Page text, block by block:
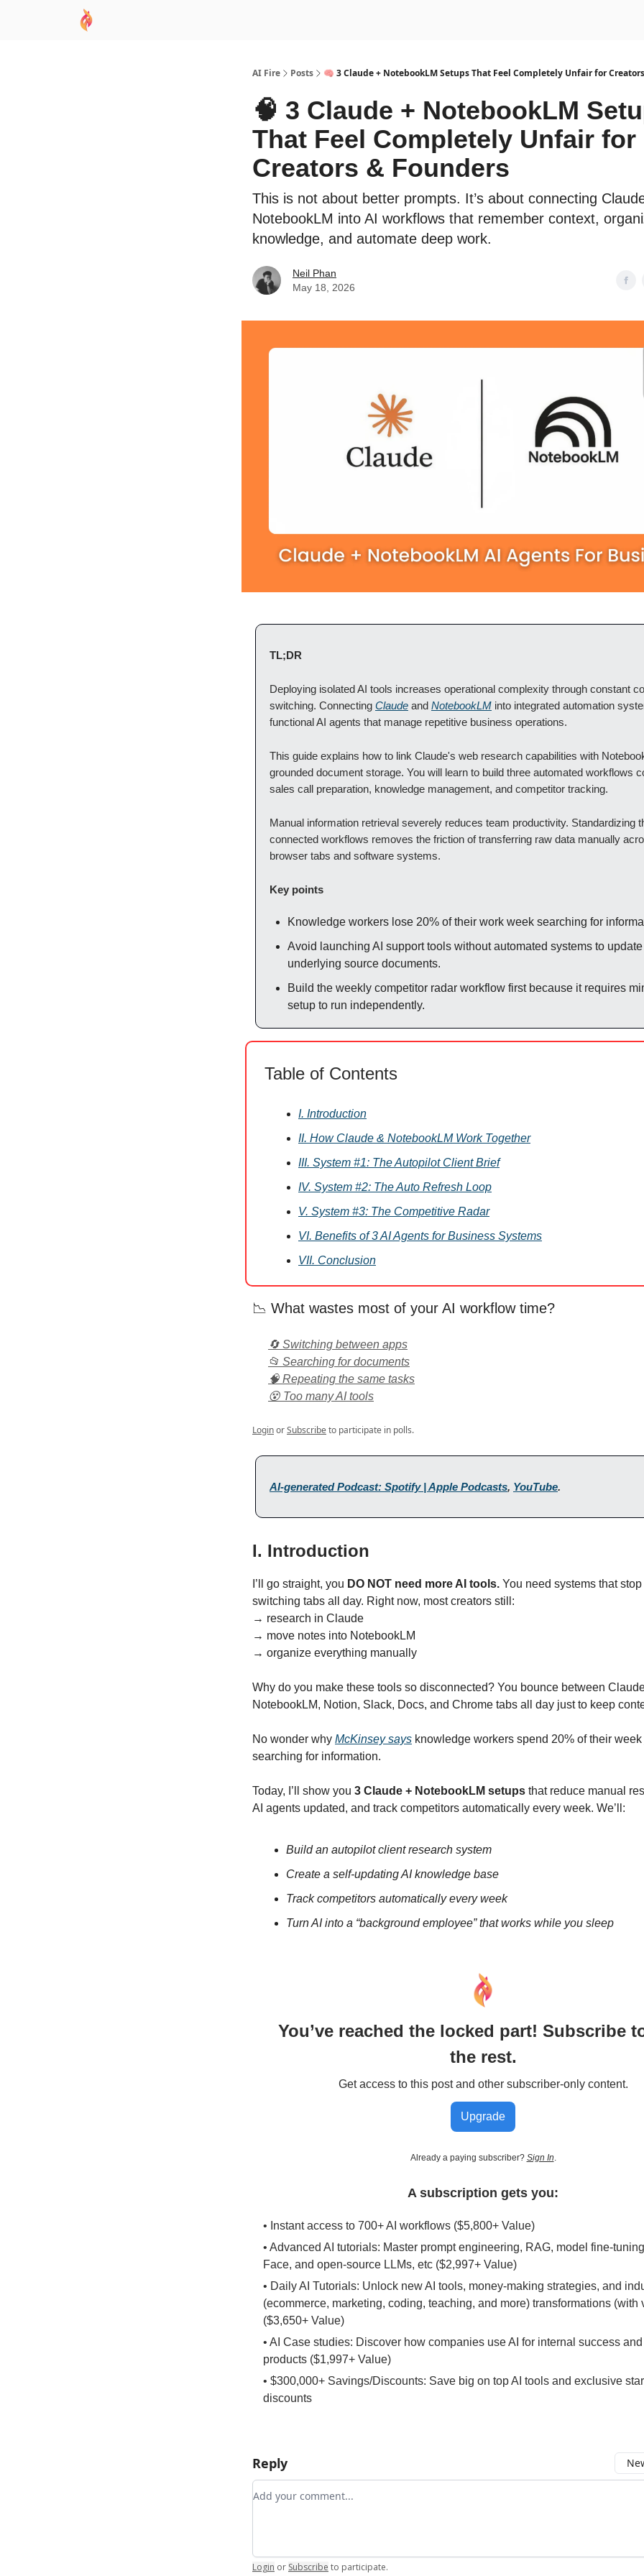
AI Fire Posts 🧠 3 Claude + NotebookLM Setups That Feel Completely Unfair for
🧠 3 Claude + NotebookLM
That Feel Completely Unfair for
Creators & Founders
This is not about better prompts. It’s about connecting
NotebookLM into AI workflows that remember context,
knowledge, and automate deep work.
Neil Phan
May 18, 2026
TL;DR
Deploying isolated AI tools increases operational complexity through constant
switching. Connecting Claude and NotebookLM into integrated automation
functional AI agents that manage repetitive business operations.
This guide explains how to link Claude's web research capabilities with
grounded document storage. You will learn to build three automated workflows
sales call preparation, knowledge management, and competitor tracking.
Manual information retrieval severely reduces team productivity. Standardizing
connected workflows removes the friction of transferring raw data manually
browser tabs and software systems.
Key points
Knowledge workers lose 20% of their work week searching for
Avoid launching AI support tools without automated systems to
underlying source documents.
Build the weekly competitor radar workflow first because it requires
setup to run independently.
Table of Contents
I. Introduction
II. How Claude & NotebookLM Work Together
III. System #1: The Autopilot Client Brief
IV. System #2: The Auto Refresh Loop
V. System #3: The Competitive Radar
VI. Benefits of 3 AI Agents for Business Systems
VII. Conclusion
📉 What wastes most of your AI workflow time?
🔄 Switching between apps
📂 Searching for documents
🧠 Repeating the same tasks
😵 Too many AI tools
LoginorSubscribeto participate in polls.
AI-generated Podcast: Spotify | Apple Podcasts, YouTube.
I. Introduction
I’ll go straight, you DO NOT need more AI tools. You need systems that
switching tabs all day. Right now, most creators still:
→ research in Claude
→ move notes into NotebookLM
→ organize everything manually
Why do you make these tools so disconnected? You bounce between
NotebookLM, Notion, Slack, Docs, and Chrome tabs all day just to keep
No wonder why McKinsey says knowledge workers spend 20% of their
searching for information.
Today, I’ll show you 3 Claude + NotebookLM setups that reduce manual
AI agents updated, and track competitors automatically every week. We’ll:
Build an autopilot client research system
Create a self-updating AI knowledge base
Track competitors automatically every week
Turn AI into a “background employee” that works while you sleep
You’ve reached the locked part! Subscribe
the rest.
Get access to this post and other subscriber-only content.
Upgrade
Already a paying subscriber? Sign In.
A subscription gets you:
• Instant access to 700+ AI workflows ($5,800+ Value)
• Advanced AI tutorials: Master prompt engineering, RAG, model fine-
Face, and open-source LLMs, etc ($2,997+ Value)
• Daily AI Tutorials: Unlock new AI tools, money-making strategies, and
(ecommerce, marketing, coding, teaching, and more) transformations (with
($3,650+ Value)
• AI Case studies: Discover how companies use AI for internal success
products ($1,997+ Value)
• $300,000+ Savings/Discounts: Save big on top AI tools and exclusive
discounts
Reply
Add your comment
Login or Subscribe to participate.